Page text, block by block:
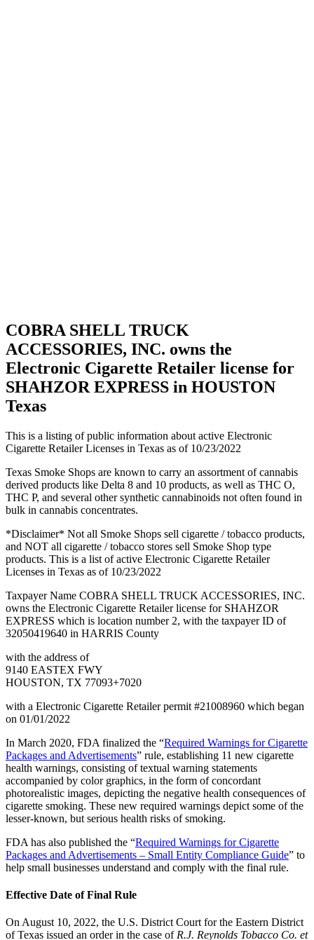
COBRA SHELL TRUCK
ACCESSORIES, INC. owns the
Electronic Cigarette Retailer license for
SHAHZOR EXPRESS in HOUSTON
Texas
This is a listing of public information about active Electronic
Cigarette Retailer Licenses in Texas as of 10/23/2022
Texas Smoke Shops are known to carry an assortment of cannabis
derived products like Delta 8 and 10 products, as well as THC O,
THC P, and several other synthetic cannabinoids not often found in
bulk in cannabis concentrates.
*Disclaimer* Not all Smoke Shops sell cigarette / tobacco products,
and NOT all cigarette / tobacco stores sell Smoke Shop type
products. This is a list of active Electronic Cigarette Retailer
Licenses in Texas as of 10/23/2022
Taxpayer Name COBRA SHELL TRUCK ACCESSORIES, INC.
owns the Electronic Cigarette Retailer license for SHAHZOR
EXPRESS which is location number 2, with the taxpayer ID of
32050419640 in HARRIS County
with the address of
9140 EASTEX FWY
HOUSTON, TX 77093+7020
with a Electronic Cigarette Retailer permit #21008960 which began
on 01/01/2022
In March 2020, FDA finalized the “Required Warnings for Cigarette
Packages and Advertisements” rule, establishing 11 new cigarette
health warnings, consisting of textual warning statements
accompanied by color graphics, in the form of concordant
photorealistic images, depicting the negative health consequences of
cigarette smoking. These new required warnings depict some of the
lesser-known, but serious health risks of smoking.
FDA has also published the “Required Warnings for Cigarette
Packages and Advertisements – Small Entity Compliance Guide” to
help small businesses understand and comply with the final rule.
Effective Date of Final Rule
On August 10, 2022, the U.S. District Court for the Eastern District
of Texas issued an order in the case of R.J. Reynolds Tobacco Co. et